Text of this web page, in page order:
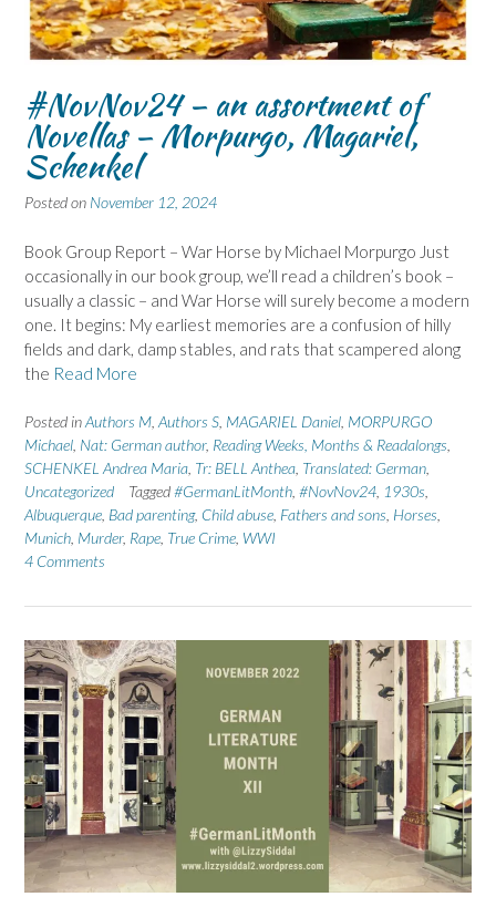
#NovNov24 – an assortment of
Novellas – Morpurgo, Magariel,
Schenkel
Posted on November 12, 2024
Book Group Report – War Horse by Michael Morpurgo Just
occasionally in our book group, we’ll read a children’s book –
usually a classic – and War Horse will surely become a modern
one. It begins: My earliest memories are a confusion of hilly
fields and dark, damp stables, and rats that scampered along
the Read More
Posted inAuthors M Authors S MAGARIEL Daniel MORPURGO
Michael Nat: German author, Reading Weeks, Months & Readalongs
SCHENKEL Andrea Maria Tr: BELL Anthea Translated: German
Uncategorized
Tagged#GermanLitMonth #NovNov24 1930s
Albuquerque Bad parenting, Child abuse Fathers and sons Horses
Munich Murder, Rape True Crime WWI
4 Comments